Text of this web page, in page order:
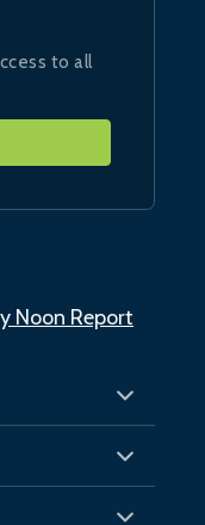
to all
Noon Report